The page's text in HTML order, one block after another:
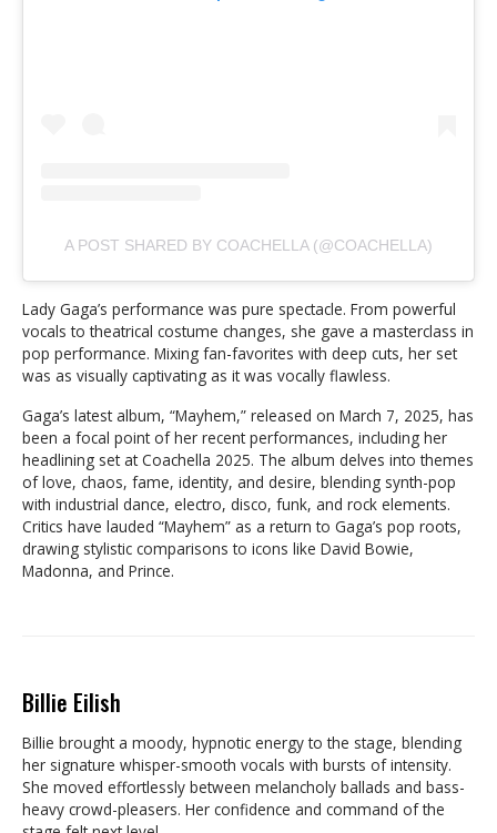
A POST SHARED BY COACHELLA (@COACHELLA)
Lady Gaga’s performance was pure spectacle. From powerful
vocals to theatrical costume changes, she gave a masterclass in
pop performance. Mixing fan-favorites with deep cuts, her set
was as visually captivating as it was vocally flawless.
Gaga’s latest album, “Mayhem,” released on March 7, 2025, has
been a focal point of her recent performances, including her
headlining set at Coachella 2025. The album delves into themes
of love, chaos, fame, identity, and desire, blending synth-pop
with industrial dance, electro, disco, funk, and rock elements.
Critics have lauded “Mayhem” as a return to Gaga’s pop roots,
drawing stylistic comparisons to icons like David Bowie,
Madonna, and Prince.
Billie Eilish
Billie brought a moody, hypnotic energy to the stage, blending
her signature whisper-smooth vocals with bursts of intensity.
She moved effortlessly between melancholy ballads and bass-
heavy crowd-pleasers. Her confidence and command of the